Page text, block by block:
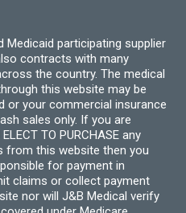
Medicaid participating supplier
contracts with many
the country. The medical
this website may be
or your commercial insurance
sales only. If you are
TO PURCHASE any
from this website then you
for payment in
claims or collect payment
nor will J&B Medical verify